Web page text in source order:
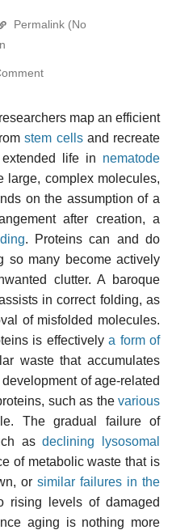
Permalink (No
map an efficient
stem cellsand recreate
life in nematode
large, complex molecules,
on the assumption of a
after creation, a
. Proteins can and do
so many become actively
clutter. A baroque
in correct folding, as
of misfolded molecules.
is effectivelya form of
waste that accumulates
of age-related
such as the various
The gradual failure of
asdeclining lysosomal
of metabolic waste that is
or similar failures in the
rising levels of damaged
aging is nothing more